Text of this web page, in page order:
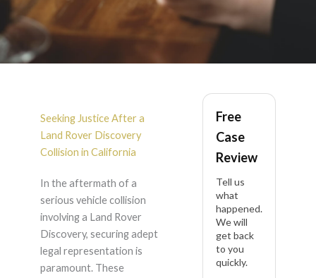
Land Rover Discovery
Accident Lawyer in
California
Seeking Justice After a
Land Rover Discovery
Collision in California
In the aftermath of a
serious vehicle collision
involving a Land Rover
Discovery, securing adept
legal representation is
paramount. These
Free
Case
Review
Tell us
what
happened.
We will
get back
to you
quickly.